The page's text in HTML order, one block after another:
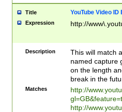
Title YouTube Video
Expression http://
Description
This will match
named capture
on the length
break in the
Matches
http://
http://